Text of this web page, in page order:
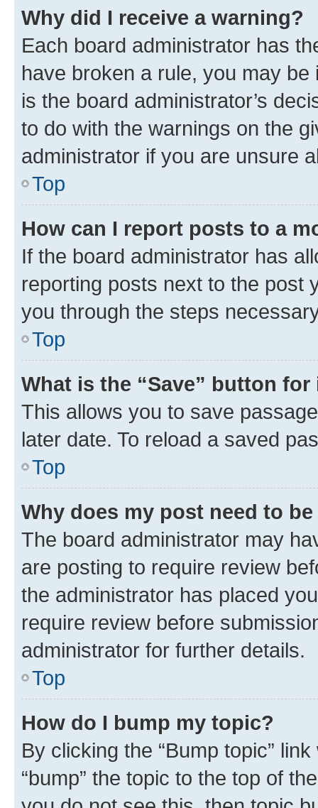
Why did I receive a warning?
Each board administrator has
have broken a rule, you may
is the board administrator’s
to do with the warnings on the
administrator if you are unsure
Top
How can I report posts to a
If the board administrator has
reporting posts next to the post
you through the steps
Top
What is the “Save” button
This allows you to save
later date. To reload a saved
Top
Why does my post need to
The board administrator may
are posting to require review
the administrator has placed
require review before
administrator for further details.
Top
How do I bump my topic?
By clicking the “Bump topic”
“bump” the topic to the top of